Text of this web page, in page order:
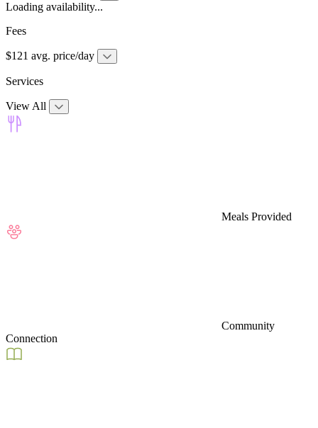
Loading availability...
Fees
$121 avg. price/day
Services
View All
Meals Provided
Community
Connection